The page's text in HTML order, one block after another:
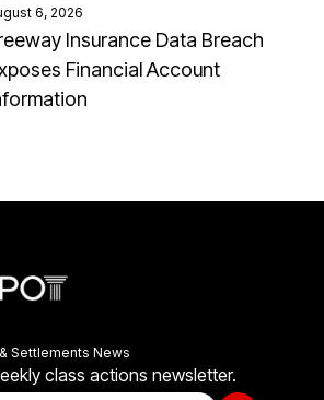
6, 2026
Insurance Data Breach
Financial Account
Settlements News
class actions newsletter.